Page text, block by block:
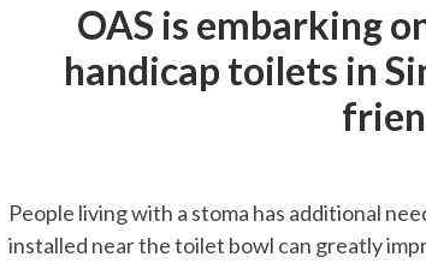
OAS is embarking
handicap toilets in
People living with a stoma has additional
installed near the toilet bowl can greatly